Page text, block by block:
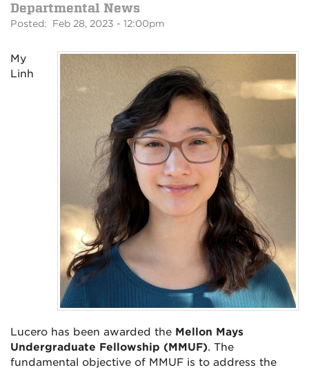
Departmental News
Posted: Feb 28, 2023 - 12:00pm
My
Linh
Lucero has been awarded the Mellon Mays
Undergraduate Fellowship (MMUF). The
fundamental objective of MMUF is to address the